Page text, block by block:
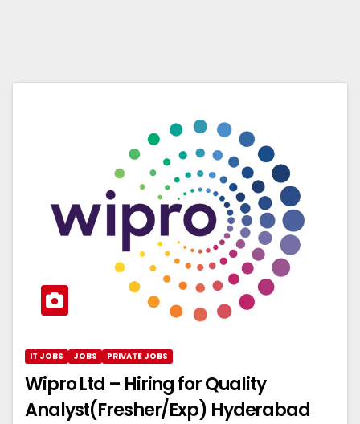
IT JOBS JOBS PRIVATE JOBS
Wipro Ltd – Hiring for Quality
Analyst(Fresher/Exp) Hyderabad